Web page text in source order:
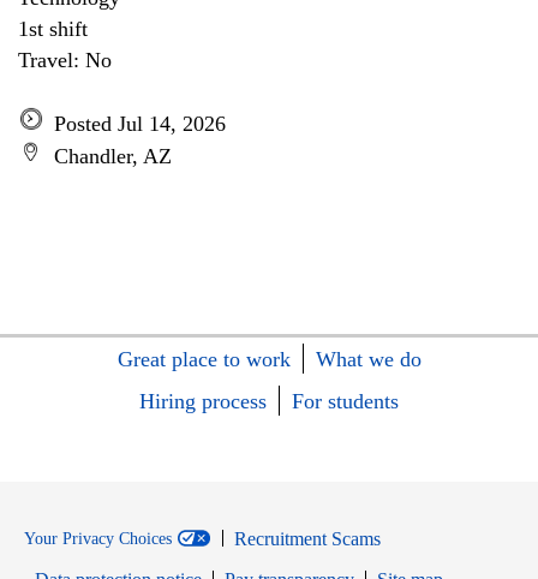
1st shift
Travel: No
Posted Jul 14, 2026
Chandler, AZ
Great place to work
What we do
Hiring process
For students
Your Privacy Choices
Recruitment Scams